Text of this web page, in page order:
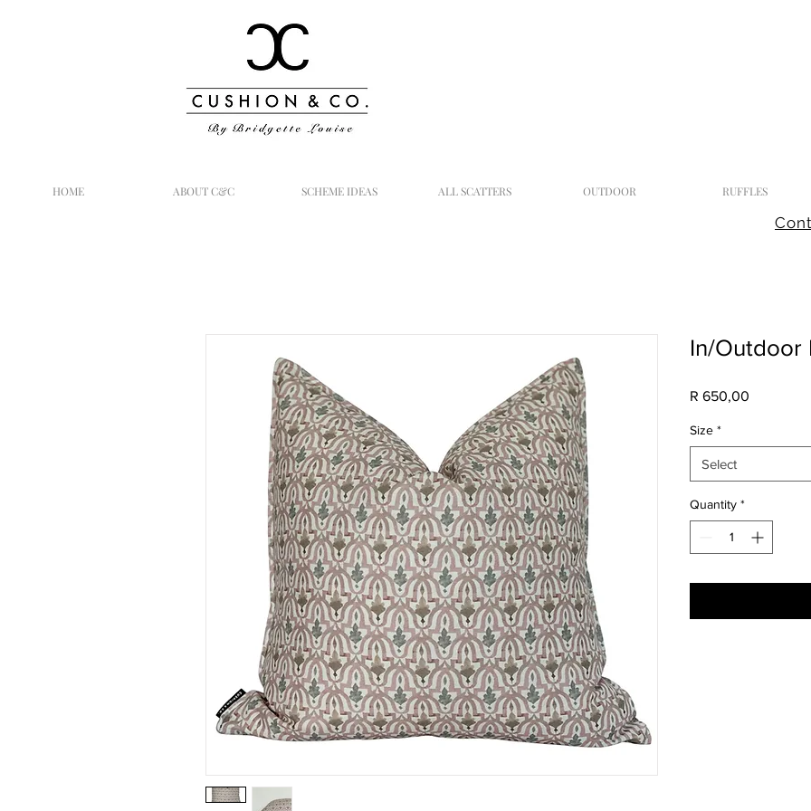
HOME ABOUT C&C SCHEME IDEAS ALL SCATTERS OUTDOOR RUFFLES
In/Outdoor
R 650,00
Size *
Select
Quantity *